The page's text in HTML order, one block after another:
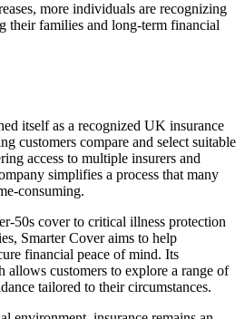
more individuals are recognizing
their families and long-term financial
itself as a recognized UK insurance
customers compare and select suitable
access to multiple insurers and
simplifies a process that many
consuming.
50s cover to critical illness protection
Smarter Cover aims to help
financial peace of mind. Its
allows customers to explore a range of
tailored to their circumstances.